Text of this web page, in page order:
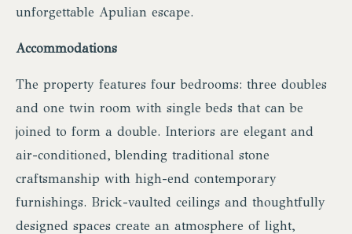
unforgettable Apulian escape.
Accommodations
The property features four bedrooms: three doubles
and one twin room with single beds that can be
joined to form a double. Interiors are elegant and
air-conditioned, blending traditional stone
craftsmanship with high-end contemporary
furnishings. Brick-vaulted ceilings and thoughtfully
designed spaces create an atmosphere of light,